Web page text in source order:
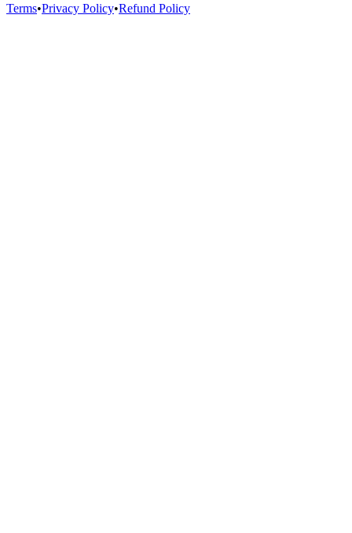
Terms•Privacy Policy•Refund Policy